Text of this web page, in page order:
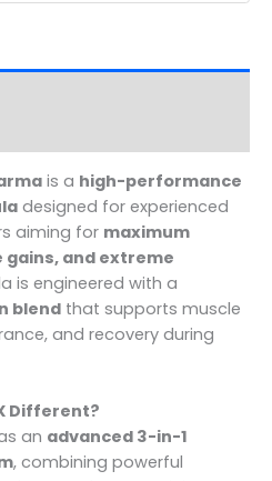
is a high-performance
designed for experienced
aiming for maximum
and extreme
is engineered with a
blend that supports muscle
and recovery during
Different?
an advanced 3-in-1
, combining powerful